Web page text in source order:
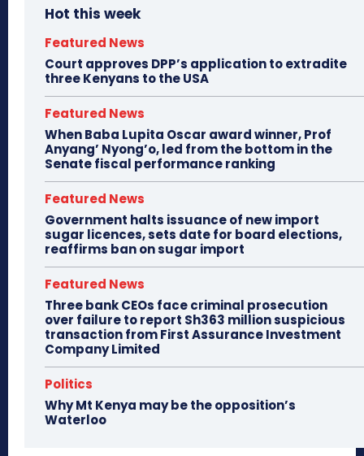
Hot this week
Featured News
Court approves DPP’s application to extradite
three Kenyans to the USA
Featured News
When Baba Lupita Oscar award winner, Prof
Anyang’ Nyong’o, led from the bottom in the
Senate fiscal performance ranking
Featured News
Government halts issuance of new import
sugar licences, sets date for board elections,
reaffirms ban on sugar import
Featured News
Three bank CEOs face criminal prosecution
over failure to report Sh363 million suspicious
transaction from First Assurance Investment
Company Limited
Politics
Why Mt Kenya may be the opposition’s
Waterloo